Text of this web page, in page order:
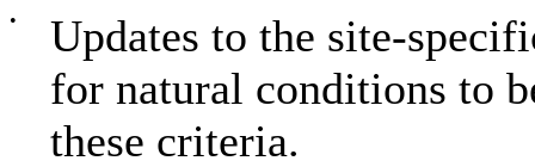
•
Updates to the site-
for natural conditions to
these criteria.